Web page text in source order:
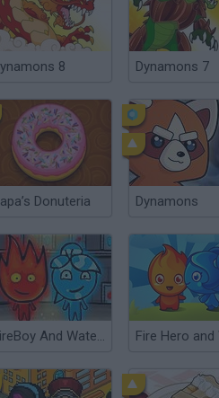
8 Dynamons 7
Donuteria Dynamons
FireBoy And WaterGirl: New Adventure